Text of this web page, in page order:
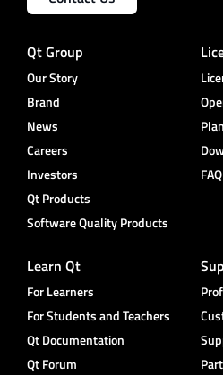
Qt Group
Our Story
Brand
News
Careers
Investors
Qt Products
Software Quality Products
FAQ
Learn Qt
For Learners
For Students and Teachers
Qt Documentation
Qt Forum